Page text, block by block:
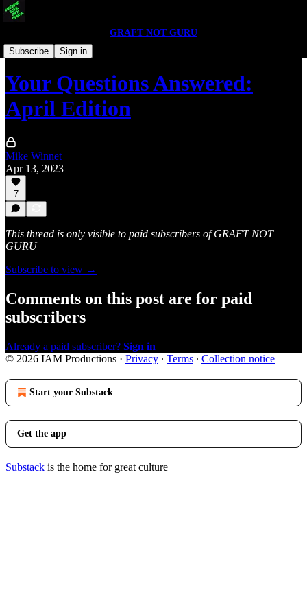
GRAFT NOT GURU
Subscribe
Sign in
Q & A
Your Questions Answered:
April Edition
Mike Winnet
Apr 13, 2023
7
This thread is only visible to paid subscribers of GRAFT NOT
GURU
Subscribe to view →
Comments on this post are for paid
subscribers
Already a paid subscriber? Sign in
© 2026 IAM Productions · Privacy ∙ Terms ∙ Collection notice
Start your Substack
Get the app
Substack is the home for great culture